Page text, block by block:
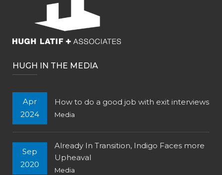
HUGH IN THE MEDIA
Apr
2024
How to do a good job with exit interviews
Media
Sep
2020
Already In Transition, Indigo Faces more
Upheaval
Media